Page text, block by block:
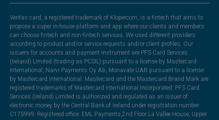
Veritas card, a registered trademark of Klopercom, is a fintech that aims to
propose a super in-house platform and app where our clients and members
can choose fintech and non-fintech services. We used different providers
according to product and/or service requests and/or client profiles. Our
issuers for accounts and payment instrument are PFS Card Services
(Ireland) Limited (trading as PCSIL) pursuant to a license by Mastercard
International, Narvi Payments Oy Ab, Monavate UAB pursuant to a license
by Mastercard International. Mastercard and the Mastercard Brand Mark are
registered trademarks of Mastercard International Incorporated. PFS Card
Services (Ireland) Limited is authorized and regulated as an issuer of
electronic money by the Central Bank of Ireland under registration number
C175999. Registered office: EML Payments,2nd Floor La Vallee House, Upper